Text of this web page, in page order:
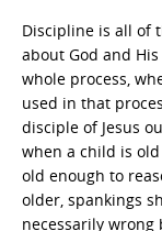
Discipline is all of
about God and
whole process,
used in that
disciple of Jesus
when a child is
old enough to
older, spankings
necessarily